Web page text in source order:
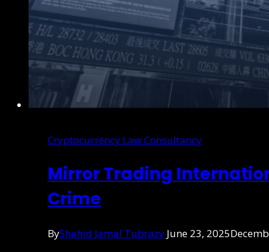
Cryptocurrency Law Consultancy
Mirror Trading
Crime
ByShahid Jamal Tubrazy June 23, 2025